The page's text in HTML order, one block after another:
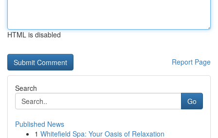
HTML is disabled
Report Page
Search
Go
Published News
1 Whitefield Spa: Your Oasis of Relaxation